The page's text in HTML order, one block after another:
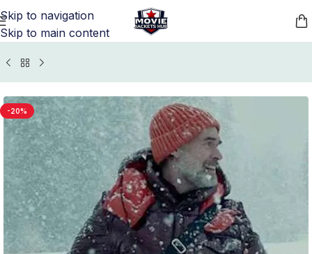
Skip to navigation
Skip to main content
Home/ TV Series Jackets Nine Perfect Strangers Outfits
-20%